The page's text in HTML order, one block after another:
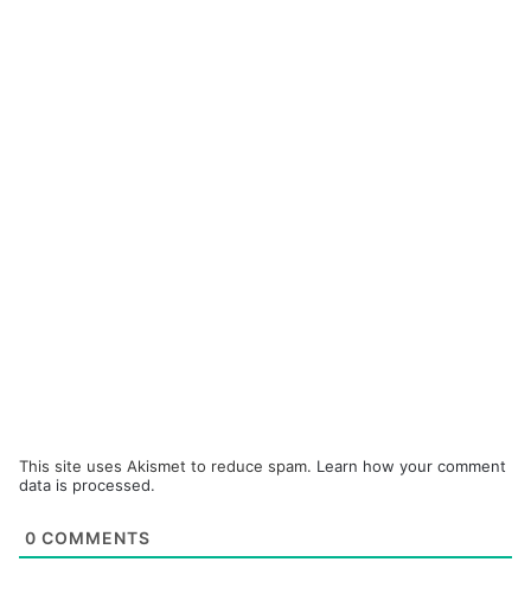
This site uses Akismet to reduce spam. Learn how your comment
data is processed.
0 COMMENTS